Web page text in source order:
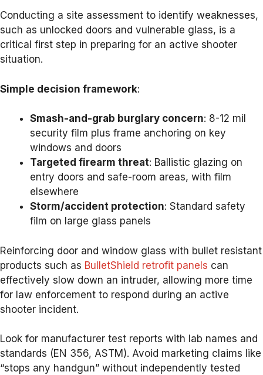
Conducting a site assessment to identify weaknesses,
such as unlocked doors and vulnerable glass, is a
critical first step in preparing for an active shooter
situation.
Simple decision framework:
Smash-and-grab burglary concern: 8-12 mil
security film plus frame anchoring on key
windows and doors
Targeted firearm threat: Ballistic glazing on
entry doors and safe-room areas, with film
elsewhere
Storm/accident protection: Standard safety
film on large glass panels
Reinforcing door and window glass with bullet resistant
products such as BulletShield retrofit panels can
effectively slow down an intruder, allowing more time
for law enforcement to respond during an active
shooter incident.
Look for manufacturer test reports with lab names and
standards (EN 356, ASTM). Avoid marketing claims like
“stops any handgun” without independently tested